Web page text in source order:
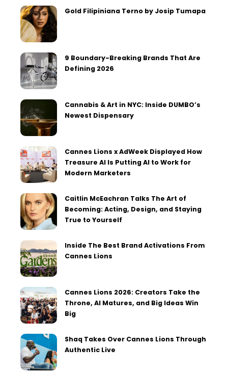
Gold Filipiniana Terno by Josip Tumapa
9 Boundary-Breaking Brands That Are
Defining 2026
Cannabis & Art in NYC: Inside DUMBO’s
Newest Dispensary
Cannes Lions x AdWeek Displayed How
Treasure AI Is Putting AI to Work for
Modern Marketers
Caitlin McEachran Talks The Art of
Becoming: Acting, Design, and Staying
True to Yourself
Inside The Best Brand Activations From
Cannes Lions
Cannes Lions 2026: Creators Take the
Throne, AI Matures, and Big Ideas Win
Big
Shaq Takes Over Cannes Lions Through
Authentic Live